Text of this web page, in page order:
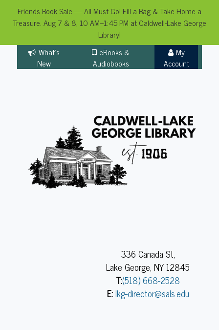
Friends Book Sale — All Must Go! Fill a Bag & Take Home a
Treasure. Aug 7 & 8, 10 AM–1:45 PM at Caldwell-Lake George
Library!
content
What's
New
eBooks &
Audiobooks
My
Account
336 Canada St,
Lake George, NY 12845
T:(518) 668-2528
E:lkg-director@sals.edu